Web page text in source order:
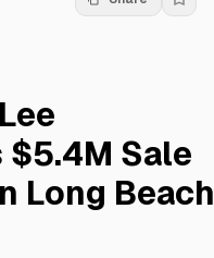
Sale
Long Beach